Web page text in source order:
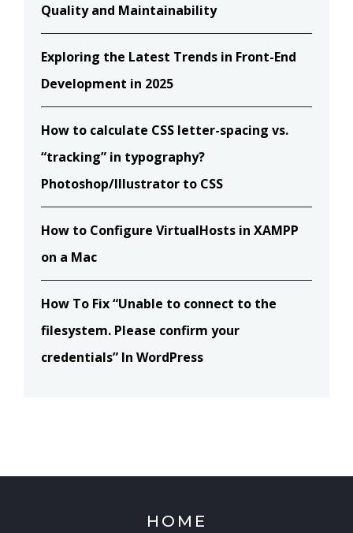
Quality and Maintainability
Exploring the Latest Trends in Front-End
Development in 2025
How to calculate CSS letter-spacing vs.
“tracking” in typography?
Photoshop/Illustrator to CSS
How to Configure VirtualHosts in XAMPP
on a Mac
How To Fix “Unable to connect to the
filesystem. Please confirm your
credentials” In WordPress
HOME